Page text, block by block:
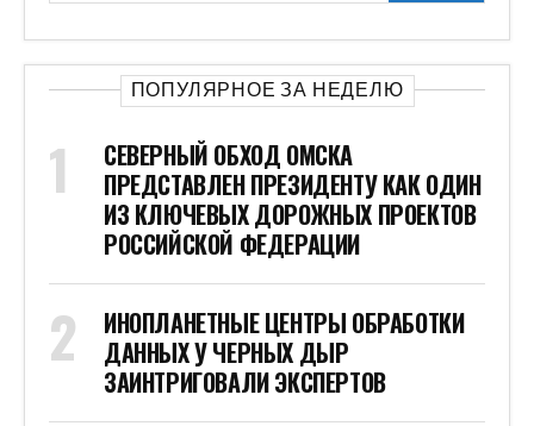
ПОПУЛЯРНОЕ ЗА НЕДЕЛЮ
СЕВЕРНЫЙ ОБХОД ОМСКА
ПРЕДСТАВЛЕН ПРЕЗИДЕНТУ КАК ОДИН
ИЗ КЛЮЧЕВЫХ ДОРОЖНЫХ ПРОЕКТОВ
РОССИЙСКОЙ ФЕДЕРАЦИИ
ИНОПЛАНЕТНЫЕ ЦЕНТРЫ ОБРАБОТКИ
ДАННЫХ У ЧЕРНЫХ ДЫР
ЗАИНТРИГОВАЛИ ЭКСПЕРТОВ